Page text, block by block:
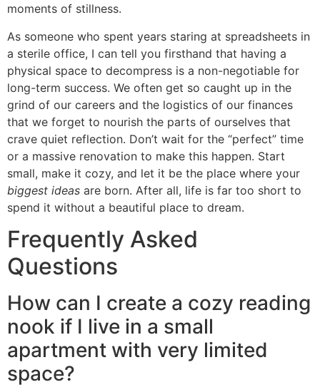
moments of stillness.
As someone who spent years staring at spreadsheets in
a sterile office, I can tell you firsthand that having a
physical space to decompress is a non-negotiable for
long-term success. We often get so caught up in the
grind of our careers and the logistics of our finances
that we forget to nourish the parts of ourselves that
crave quiet reflection. Don’t wait for the “perfect” time
or a massive renovation to make this happen. Start
small, make it cozy, and let it be the place where your
biggest ideas are born. After all, life is far too short to
spend it without a beautiful place to dream.
Frequently Asked
Questions
How can I create a cozy reading
nook if I live in a small
apartment with very limited
space?